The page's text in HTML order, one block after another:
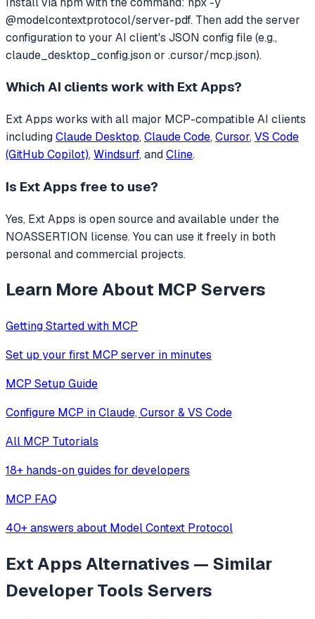
@modelcontextprotocol/server-pdf. Then add the server
configuration to your AI client's JSON config file (e.g.,
claude_desktop_config.json or .cursor/mcp.json).
Which AI clients work with Ext Apps?
Ext Apps works with all major MCP-compatible AI clients
includingClaude Desktop, Claude Code, Cursor, VS Code
(GitHub Copilot), Windsurf, andCline.
Is Ext Apps free to use?
Yes, Ext Apps is open source and available under the
NOASSERTION license. You can use it freely in both
personal and commercial projects.
Learn More About MCP Servers
Getting Started with MCP
Set up your first MCP server in minutes
MCP Setup Guide
Configure MCP in Claude, Cursor & VS Code
All MCP Tutorials
18+ hands-on guides for developers
MCP FAQ
40+ answers about Model Context Protocol
Ext AppsAlternatives — Similar
Developer Tools Servers